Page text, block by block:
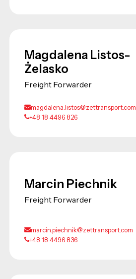
Magdalena Listos-
Żelasko
Freight Forwarder
magdalena.listos@zettransport.com
+48 18 4496 826
Marcin Piechnik
Freight Forwarder
marcin.piechnik@zettransport.com
+48 18 4496 836